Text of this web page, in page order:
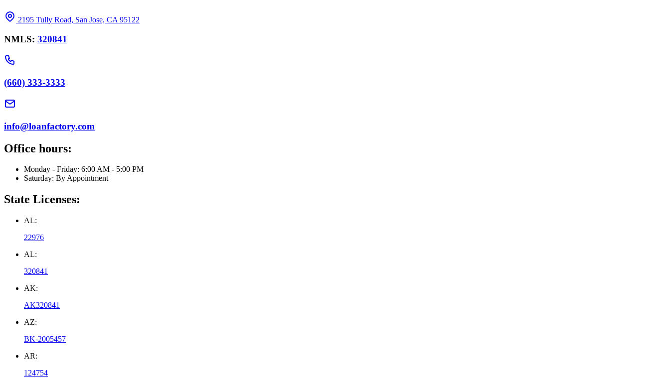
2195 Tully Road, San Jose, CA 95122
NMLS: 320841
(660) 333-3333
info@loanfactory.com
Office hours:
Monday - Friday: 6:00 AM - 5:00 PM
Saturday: By Appointment
State Licenses:
AL:
22976
AL:
320841
AK:
AK320841
AZ:
BK-2005457
AR:
124754